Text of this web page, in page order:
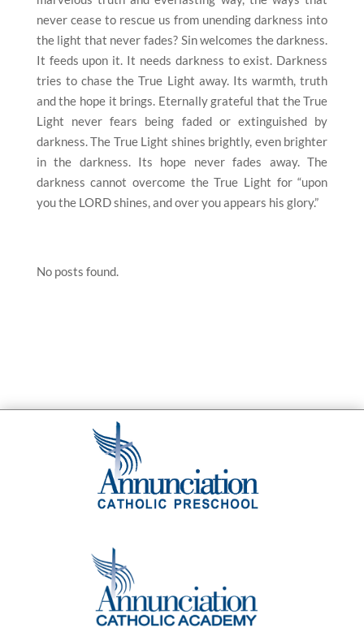
never cease to rescue us from unending darkness into
the light that never fades? Sin welcomes the darkness.
It feeds upon it. It needs darkness to exist. Darkness
tries to chase the True Light away. Its warmth, truth
and the hope it brings. Eternally grateful that the True
Light never fears being faded or extinguished by
darkness. The True Light shines brightly, even brighter
in the darkness. Its hope never fades away. The
darkness cannot overcome the True Light for “upon
you the LORD shines, and over you appears his glory.”
No posts found.